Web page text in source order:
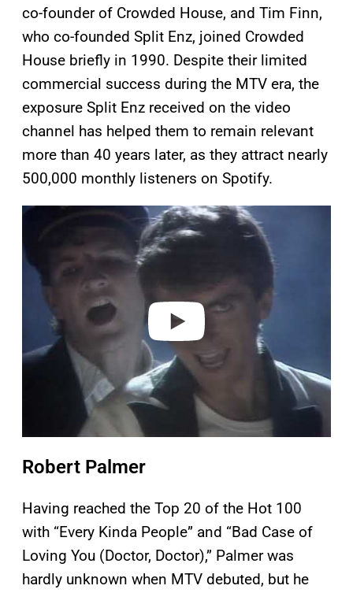
co-founder of Crowded House, and Tim Finn,
who co-founded Split Enz, joined Crowded
House briefly in 1990. Despite their limited
commercial success during the MTV era, the
exposure Split Enz received on the video
channel has helped them to remain relevant
more than 40 years later, as they attract nearly
500,000 monthly listeners on Spotify.
P
y
v
Robert Palmer
Having reached the Top 20 of the Hot 100
with “Every Kinda People” and “Bad Case of
Loving You (Doctor, Doctor),” Palmer was
hardly unknown when MTV debuted, but he